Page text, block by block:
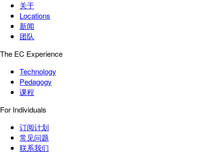
关于
Locations
新闻
团队
The EC Experience
Technology
Pedagogy
课程
For Individuals
订阅计划
常见问题
联系我们